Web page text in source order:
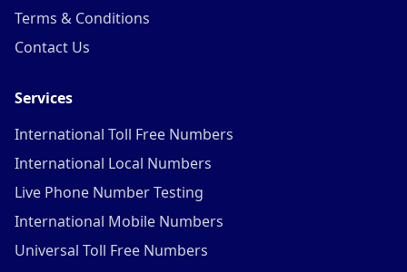
Terms & Conditions
Contact Us
Services
International Toll Free Numbers
International Local Numbers
Live Phone Number Testing
International Mobile Numbers
Universal Toll Free Numbers